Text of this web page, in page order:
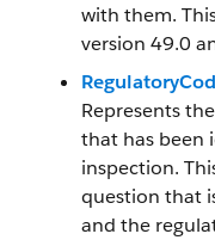
with them.
version 49.0
Represents
that has been
inspection.
question that
and the